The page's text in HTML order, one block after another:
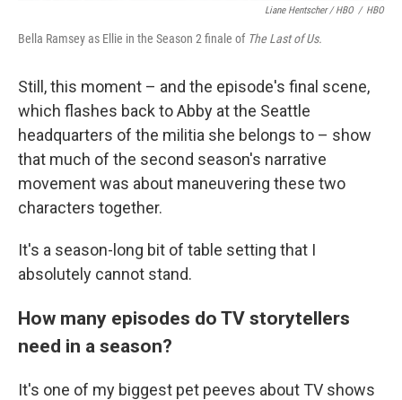
Liane Hentscher / HBO / HBO
Bella Ramsey as Ellie in the Season 2 finale of The Last of Us.
Still, this moment – and the episode's final scene,
which flashes back to Abby at the Seattle
headquarters of the militia she belongs to – show
that much of the second season's narrative
movement was about maneuvering these two
characters together.
It's a season-long bit of table setting that I
absolutely cannot stand.
How many episodes do TV storytellers
need in a season?
It's one of my biggest pet peeves about TV shows